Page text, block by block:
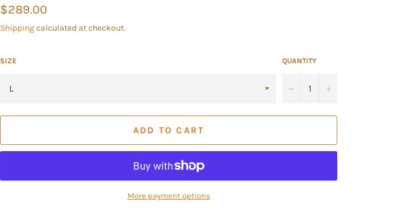
Regular
price
$289.00
Shippingcalculated at checkout.
SIZE QUANTITY
− +
ADD TO CART
More payment options